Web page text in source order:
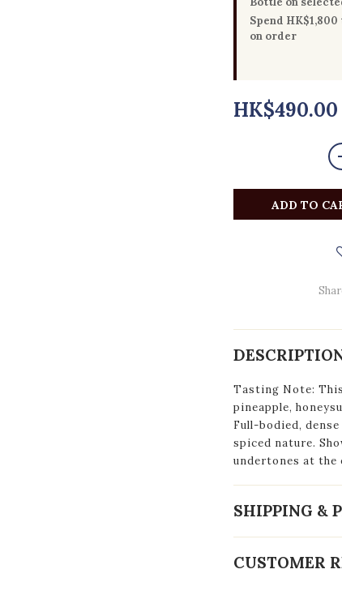
Spend
on order
HK$490.00
ADD TO
Tasting Note:
pineapple,
Full-bodied,
spiced nature.
undertones at the
SHIPPING &
CUSTOMER